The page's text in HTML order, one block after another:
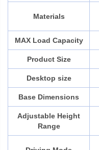
Materials
MAX Load Capacity
Product Size
Desktop size
Base Dimensions
Adjustable Height
Range